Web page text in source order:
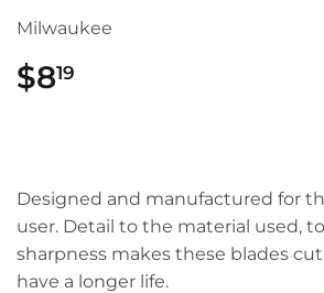
Milwaukee
$819
Designed and manufactured for
user. Detail to the material used,
sharpness makes these blades
have a longer life.